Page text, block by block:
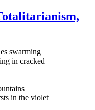
swarming
in cracked
in the violet